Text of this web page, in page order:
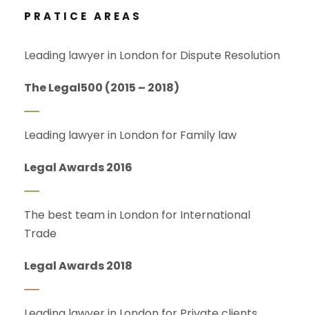
PRATICE AREAS
Leading lawyer in London for Dispute Resolution
The Legal500 (2015 – 2018)
Leading lawyer in London for Family law
Legal Awards 2016
The best team in London for International
Trade
Legal Awards 2018